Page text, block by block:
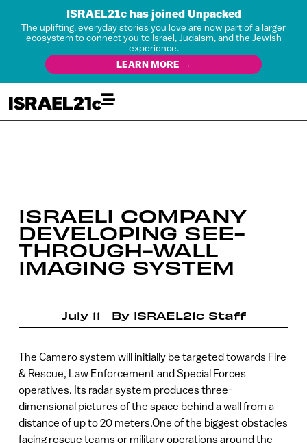
ISRAEL21c has joined Unpacked
The uplifting, everyday stories you love are now part of a larger
ecosystem to connect you to Israel, Judaism, and the Jewish
experience.
LEARN MORE →
ISRAELI COMPANY
DEVELOPING SEE-
THROUGH-WALL
IMAGING SYSTEM
July 11 By ISRAEL21c Staff
The Camero system will initially be targeted towards Fire
& Rescue, Law Enforcement and Special Forces
operatives. Its radar system produces three-
dimensional pictures of the space behind a wall from a
distance of up to 20 meters.One of the biggest obstacles
facing rescue teams or military operations around the